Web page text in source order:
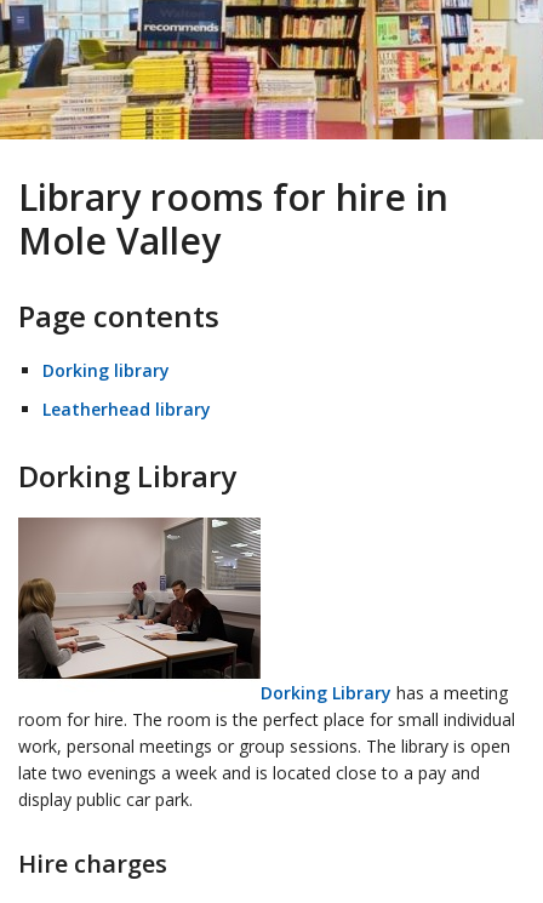
Library rooms for hire in
Mole Valley
Page contents
Dorking library
Leatherhead library
Dorking Library
Dorking Library has a meeting
room for hire. The room is the perfect place for small individual
work, personal meetings or group sessions. The library is open
late two evenings a week and is located close to a pay and
display public car park.
Hire charges